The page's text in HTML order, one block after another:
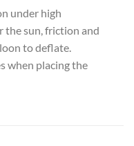
under high
the sun, friction and
to deflate.
when placing the